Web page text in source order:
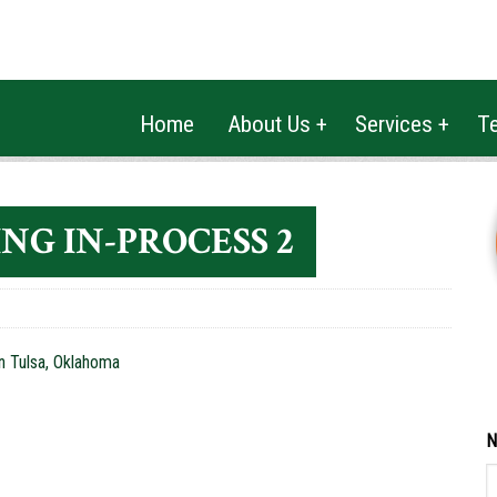
(918) 272-6111 2025 FIREWOOD|
Home About Us + Services +
IN-PROCESS 2